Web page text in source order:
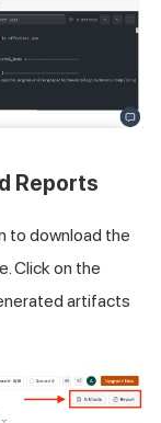
Reports
to download the
Click on the
artifacts